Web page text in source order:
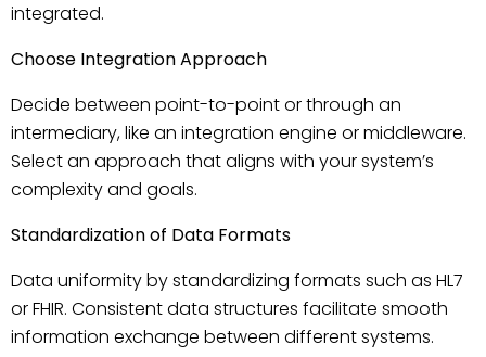
integrated.
Choose Integration Approach
Decide between point-to-point or through an
intermediary, like an integration engine or middleware.
Select an approach that aligns with your system’s
complexity and goals.
Standardization of Data Formats
Data uniformity by standardizing formats such as HL7
or FHIR. Consistent data structures facilitate smooth
information exchange between different systems.